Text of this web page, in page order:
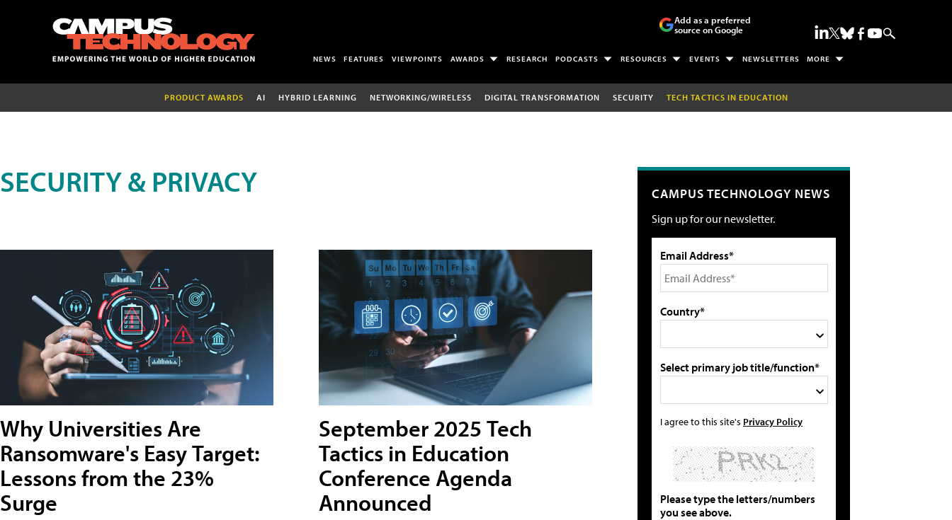
Add as a preferred
source on Google
NEWS FEATURES VIEWPOINTS AWARDS RESEARCH PODCASTS RESOURCES EVENTS NEWSLETTERS MORE
PRODUCT AWARDS AI HYBRID LEARNING NETWORKING/WIRELESS DIGITAL TRANSFORMATION SECURITY TECH TACTICS IN EDUCATION
SECURITY & PRIVACY
Why Universities Are
Ransomware's Easy Target:
Lessons from the 23%
Surge
September 2025 Tech
Tactics in Education
Conference Agenda
Announced
CAMPUS TECHNOLOGY NEWS
Sign up for our newsletter.
Email Address*
Country*
Select primary job title/function*
I agree to this site's Privacy Policy
Please type the letters/numbers
you see above.